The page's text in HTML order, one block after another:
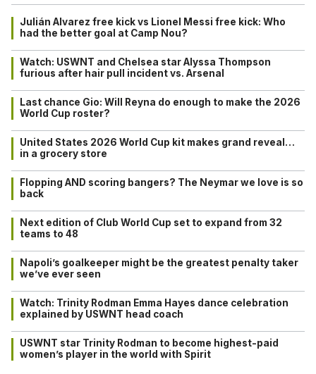
Julián Alvarez free kick vs Lionel Messi free kick: Who
had the better goal at Camp Nou?
Watch: USWNT and Chelsea star Alyssa Thompson
furious after hair pull incident vs. Arsenal
Last chance Gio: Will Reyna do enough to make the 2026
World Cup roster?
United States 2026 World Cup kit makes grand reveal…
in a grocery store
Flopping AND scoring bangers? The Neymar we love is so
back
Next edition of Club World Cup set to expand from 32
teams to 48
Napoli’s goalkeeper might be the greatest penalty taker
we’ve ever seen
Watch: Trinity Rodman Emma Hayes dance celebration
explained by USWNT head coach
USWNT star Trinity Rodman to become highest-paid
women’s player in the world with Spirit